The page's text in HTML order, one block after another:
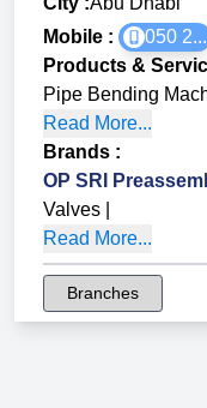
Mobile :
050 2...
Products &
Pipe Bending
Read More...
Brands :
OP SRI
Valves
Read More...
Branches